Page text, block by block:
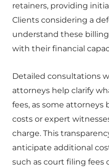
retainers, providing
Clients considering a
understand these
with their financial
Detailed consultations
attorneys help clarify
fees, as some
costs or expert
charge. This
anticipate additional
such as court filing fees